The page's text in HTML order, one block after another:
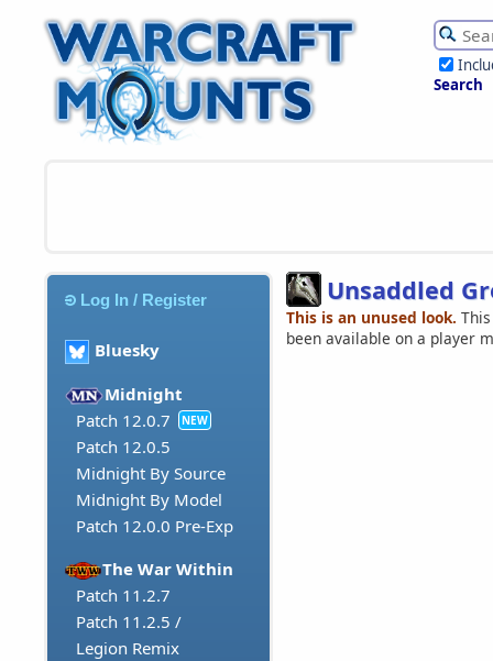
Search
Log In / Register
Bluesky
Midnight
Patch 12.0.7
NEW
Patch 12.0.5
Midnight By Source
Midnight By Model
Patch 12.0.0 Pre-Exp
The War Within
Patch 11.2.7
Patch 11.2.5 /
Legion Remix
Unsaddled
This is an unused look.
been available on a player